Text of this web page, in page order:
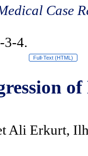
Case
3-4.
Full-Text (HTML)
Ali Erkurt,